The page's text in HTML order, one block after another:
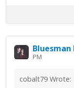
PM
cobalt79 Wrote: